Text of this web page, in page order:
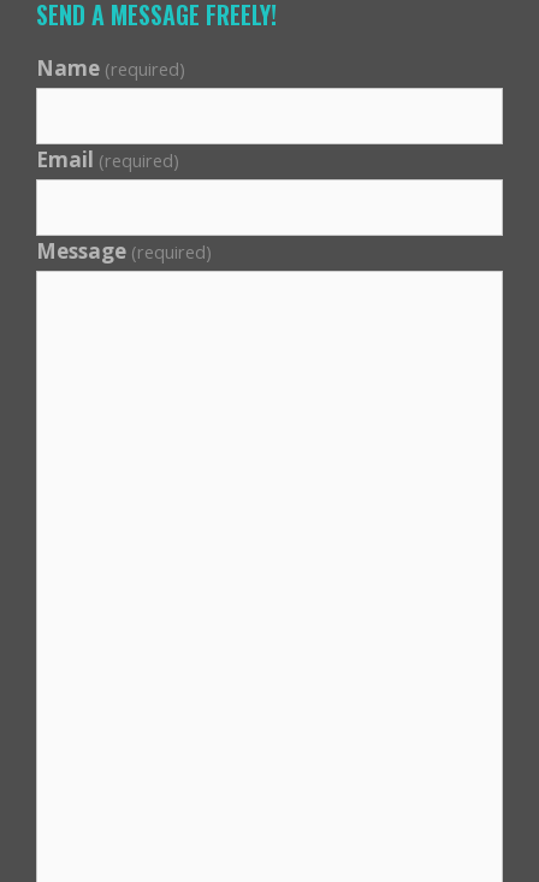
SEND A MESSAGE FREELY!
Name (required)
Email (required)
Message (required)